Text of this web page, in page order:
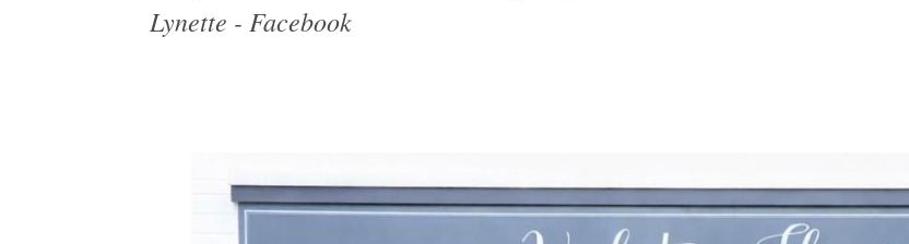
Lynette - Facebook